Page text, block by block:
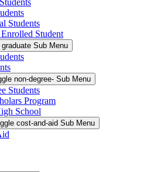
Students
Student
graduate Sub Menu
non-degree- Sub Menu
Students
Program
School
cost-and-aid Sub Menu